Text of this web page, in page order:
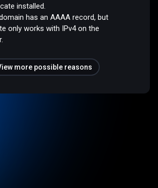
installed.
has an AAAA record, but
only works with IPv4 on the
more possible reasons